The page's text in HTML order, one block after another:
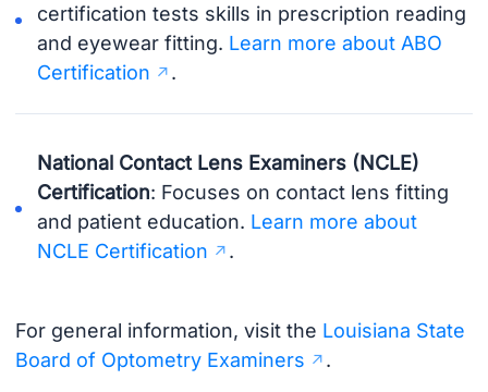
certification tests skills in prescription reading
and eyewear fitting. Learn more about ABO
Certification
.
National Contact Lens Examiners (NCLE)
Certification: Focuses on contact lens fitting
and patient education. Learn more about
NCLE Certification
.
For general information, visit the Louisiana State
Board of Optometry Examiners
.